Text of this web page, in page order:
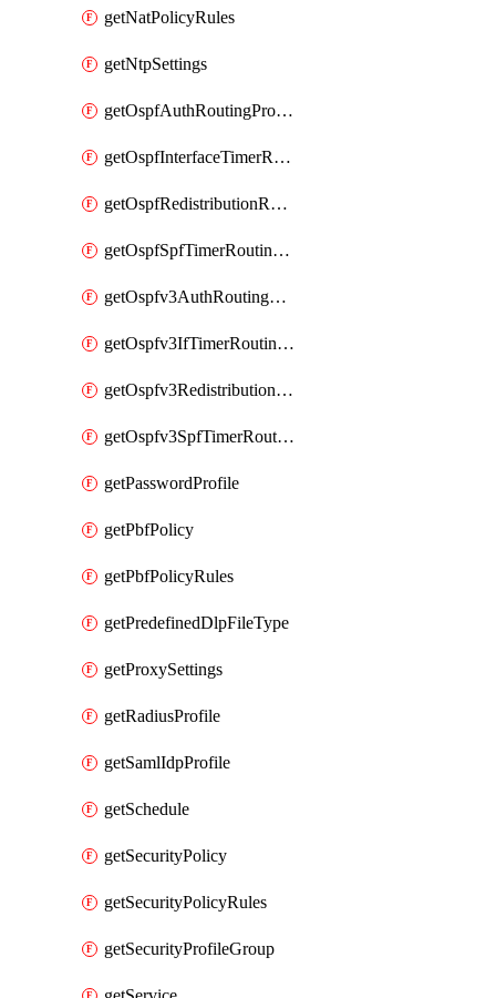
getNatPolicyRules
getNtpSettings
getOspfAuthRoutingProfile
getOspfInterfaceTimerRoutingProfile
getOspfRedistributionRoutingProfile
getOspfSpfTimerRoutingProfile
getOspfv3AuthRoutingProfile
getOspfv3IfTimerRoutingProfile
getOspfv3RedistributionRoutingProfile
getOspfv3SpfTimerRoutingProfile
getPasswordProfile
getPbfPolicy
getPbfPolicyRules
getPredefinedDlpFileType
getProxySettings
getRadiusProfile
getSamlIdpProfile
getSchedule
getSecurityPolicy
getSecurityPolicyRules
getSecurityProfileGroup